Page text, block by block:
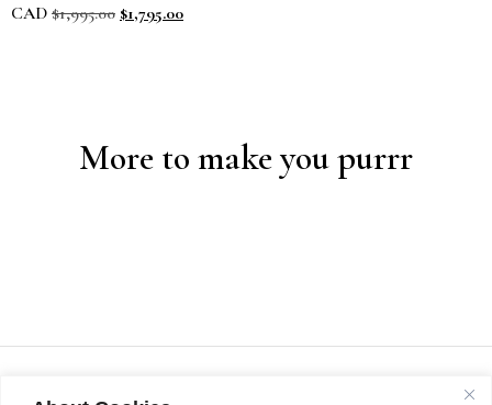
CAD $1,995.00 $1,795.00
More to make you purrr